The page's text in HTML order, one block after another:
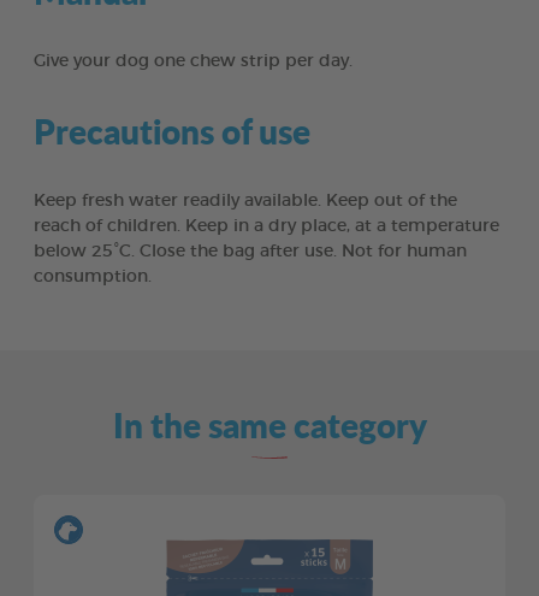
Give your dog one chew strip per day.
Precautions of use
Keep fresh water readily available. Keep out of the
reach of children. Keep in a dry place, at a temperature
below 25°C. Close the bag after use. Not for human
consumption.
In the same category